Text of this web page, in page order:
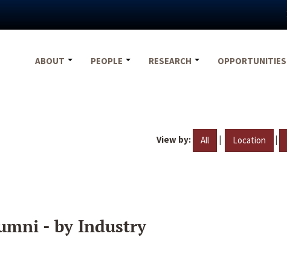
ABOUT
PEOPLE RESEARCH OPPORTUNITIES
View by: All | Location |
- by Industry